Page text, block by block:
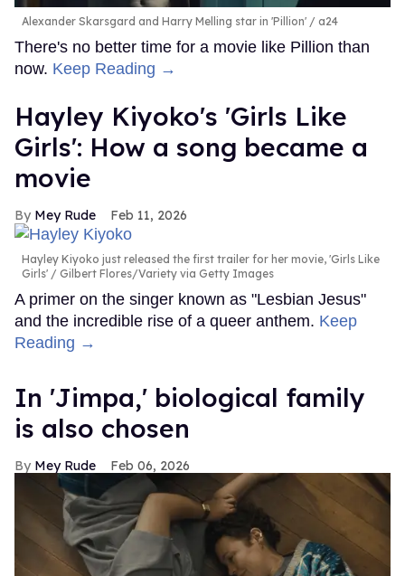
Alexander Skarsgard and Harry Melling star in 'Pillion' a24
There's no better time for a movie like Pillion than
now. Keep Reading →
Hayley Kiyoko's 'Girls Like
Girls': How a song became a
movie
Mey Rude Feb 11, 2026
Hayley Kiyoko just released the first trailer for her movie, 'Girls Like
Girls'
Gilbert Flores/Variety via Getty Images
A primer on the singer known as "Lesbian Jesus"
and the incredible rise of a queer anthem. Keep
Reading →
In ​'Jimpa​,' biological family
is also chosen
Mey Rude Feb 06, 2026